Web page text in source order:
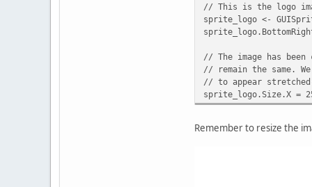
// This is the logo
sprite_logo <-
// The image has
// remain the same.
// to appear
sprite_logo.Size.X =
Remember to resize the